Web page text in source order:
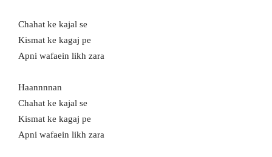
Chahat ke kajal se
Kismat ke kagaj pe
Apni wafaein likh zara
Haannnnan
Chahat ke kajal se
Kismat ke kagaj pe
Apni wafaein likh zara